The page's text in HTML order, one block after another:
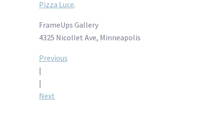
Pizza Luce.
FrameUps Gallery
4325 Nicollet Ave, Minneapolis
Post
navigation
Previous
|
|
Next